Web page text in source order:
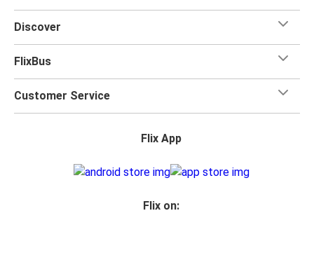
Discover
FlixBus
Customer Service
Flix App
Flix on: